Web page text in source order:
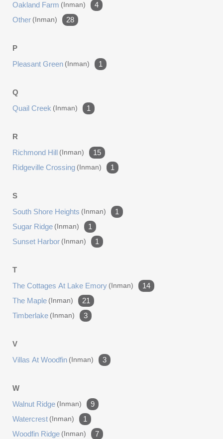
Oakland Farm (inman)
4
Other (inman) 28
P
Pleasant Green (inman) 1
Q
Quail Creek (inman) 1
R
Richmond Hill (inman)
15
Ridgeville Crossing (inman) 1
S
South Shore Heights (inman)
1
Sugar Ridge (inman)
1
Sunset Harbor (inman) 1
T
The Cottages At Lake Emory (inman)
14
The Maple (inman)
21
Timberlake (inman) 3
V
Villas At Woodfin (inman) 3
W
Walnut Ridge (inman)
9
Watercrest (inman)
1
Woodfin Ridge (inman) 7